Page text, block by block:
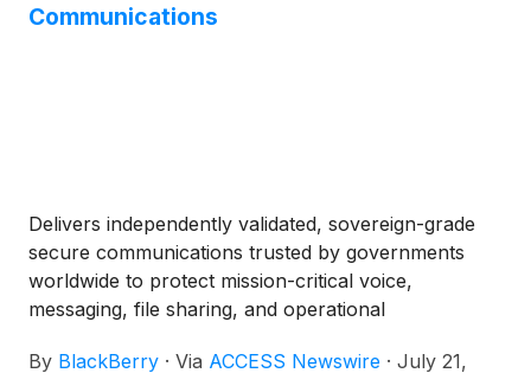
Communications
Delivers independently validated, sovereign-grade
secure communications trusted by governments
worldwide to protect mission-critical voice,
messaging, file sharing, and operational
By BlackBerry · Via ACCESS Newswire · July 21,